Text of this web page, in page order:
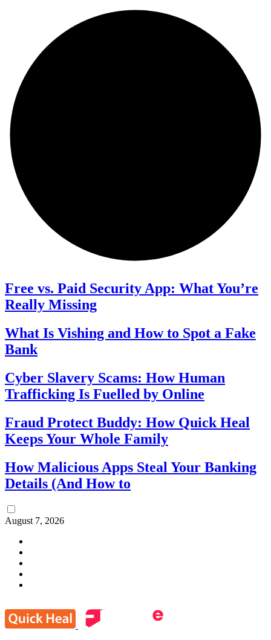
Free vs. Paid Security App: What You’re
Really Missing
What Is Vishing and How to Spot a Fake
Bank
Cyber Slavery Scams: How Human
Trafficking Is Fuelled by Online
Fraud Protect Buddy: How Quick Heal
Keeps Your Whole Family
How Malicious Apps Steal Your Banking
Details (And How to
August 7, 2026